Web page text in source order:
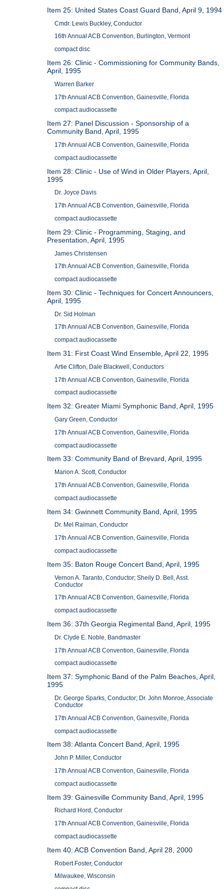
Item 25: United States Coast Guard Band, April 9, 1994
Cmdr. Lewis Buckley, Conductor
16th Annual ACB Convention, Burlington, Vermont
compact disc
Item 26: Clinic - Commissioning for Community Bands,
April, 1995
Warren Barker
17th Annual ACB Convention, Gainesville, Florida
compact audiocassette
Item 27: Panel Discussion - Sponsorship of a
Community Band, April, 1995
17th Annual ACB Convention, Gainesville, Florida
compact audiocassette
Item 28: Clinic - Use of Wind in Older Players, April,
1995
Dr. Joyce Davis
17th Annual ACB Convention, Gainesville, Florida
compact audiocassette
Item 29: Clinic - Programming, Staging, and
Presentation, April, 1995
James Christensen
17th Annual ACB Convention, Gainesville, Florida
compact audiocassette
Item 30: Clinic - Techniques for Concert Announcers,
April, 1995
Dr. Sid Holman
17th Annual ACB Convention, Gainesville, Florida
compact audiocassette
Item 31: First Coast Wind Ensemble, April 22, 1995
Artie Clifton, Dale Blackwell, Conductors
17th Annual ACB Convention, Gainesville, Florida
compact audiocassette
Item 32: Greater Miami Symphonic Band, April, 1995
Gary Green, Conductor
17th Annual ACB Convention, Gainesville, Florida
compact audiocassette
Item 33: Community Band of Brevard, April, 1995
Marion A. Scott, Conductor
17th Annual ACB Convention, Gainesville, Florida
compact audiocassette
Item 34: Gwinnett Community Band, April, 1995
Dr. Mel Raiman, Conductor
17th Annual ACB Convention, Gainesville, Florida
compact audiocassette
Item 35: Baton Rouge Concert Band, April, 1995
Vernon A. Taranto, Conductor; Sheily D. Bell, Asst.
Conductor
17th Annual ACB Convention, Gainesville, Florida
compact audiocassette
Item 36: 37th Georgia Regimental Band, April, 1995
Dr. Clyde E. Noble, Bandmaster
17th Annual ACB Convention, Gainesville, Florida
compact audiocassette
Item 37: Symphonic Band of the Palm Beaches, April,
1995
Dr. George Sparks, Conductor; Dr. John Monroe, Associate
Conductor
17th Annual ACB Convention, Gainesville, Florida
compact audiocassette
Item 38: Atlanta Concert Band, April, 1995
John P. Miller, Conductor
17th Annual ACB Convention, Gainesville, Florida
compact audiocassette
Item 39: Gainesville Community Band, April, 1995
Richard Hord, Conductor
17th Annual ACB Convention, Gainesville, Florida
compact audiocassette
Item 40: ACB Convention Band, April 28, 2000
Robert Foster, Conductor
Milwaukee, Wisconsin